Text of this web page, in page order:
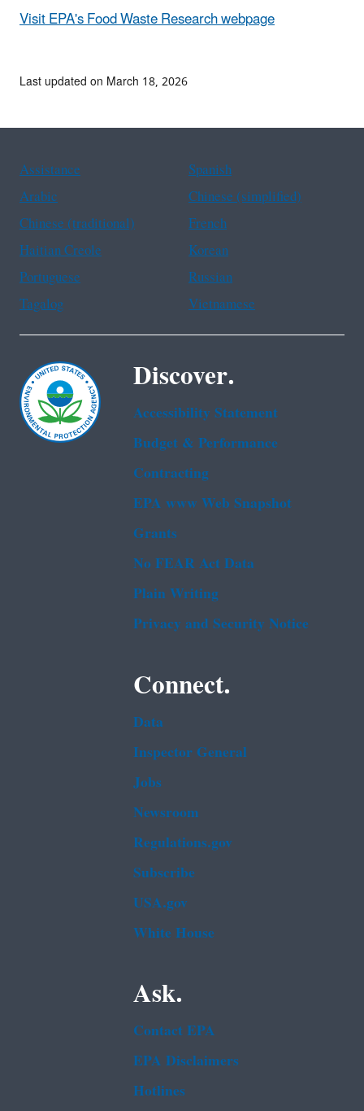
Visit EPA's Food Waste Research webpage
Last updated on March 18, 2026
Assistance
Spanish
Arabic
Chinese (simplified)
Chinese (traditional)
French
Haitian Creole
Korean
Portuguese
Russian
Tagalog
Vietnamese
Discover.
Accessibility Statement
Budget & Performance
Contracting
EPA www Web Snapshot
Grants
No FEAR Act Data
Plain Writing
Privacy and Security Notice
Connect.
Data
Inspector General
Jobs
Newsroom
Regulations.gov
Subscribe
USA.gov
White House
Ask.
Contact EPA
EPA Disclaimers
Hotlines